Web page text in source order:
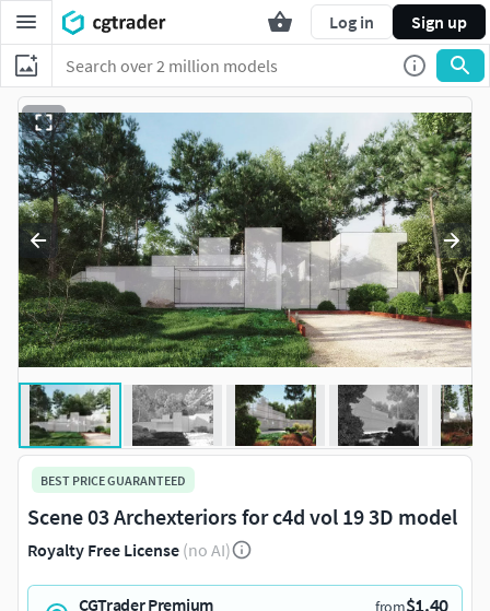
Log in Sign up
BEST PRICE GUARANTEED
Scene 03 Archexteriors for c4d vol 19 3D model
Royalty Free License (no AI)
CGTrader Premium from$1.40